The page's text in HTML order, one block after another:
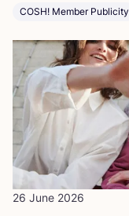
COSH! Member Publicity
26 June 2026